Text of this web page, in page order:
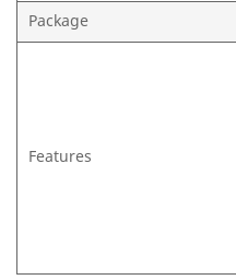
Package
Features